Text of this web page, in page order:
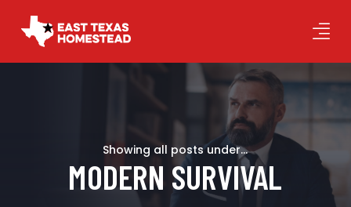
Showing all posts under...
MODERN SURVIVAL